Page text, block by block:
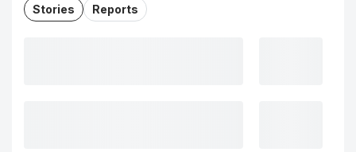
Stories Reports